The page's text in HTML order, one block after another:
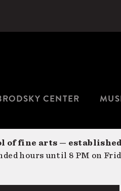
CENTER
of fine arts —
hours until 8 PM on